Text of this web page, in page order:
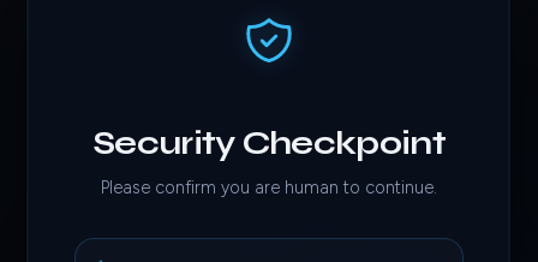
Security Checkpoint
Please confirm you are human to continue.